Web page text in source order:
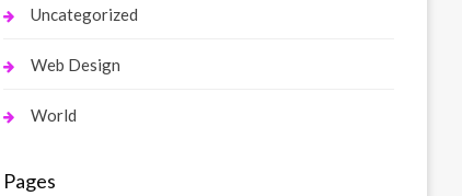
Uncategorized
Web Design
World
Pages